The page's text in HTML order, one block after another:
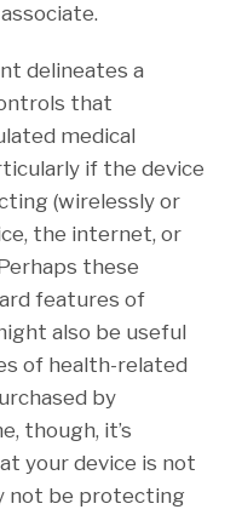
delineates a
that
medical
if the device
(wirelessly or
the internet, or
these
features of
also be useful
of health-related
by
though, it’s
your device is not
not be protecting